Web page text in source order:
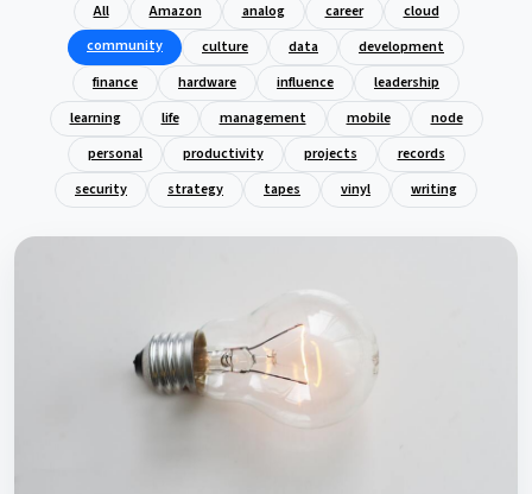
All Amazon analog career
cloud
community
culture data
development
finance
hardware influence
leadership
learning
life management mobile
node
personal
productivity projects
records
security
strategy tapes vinyl writing